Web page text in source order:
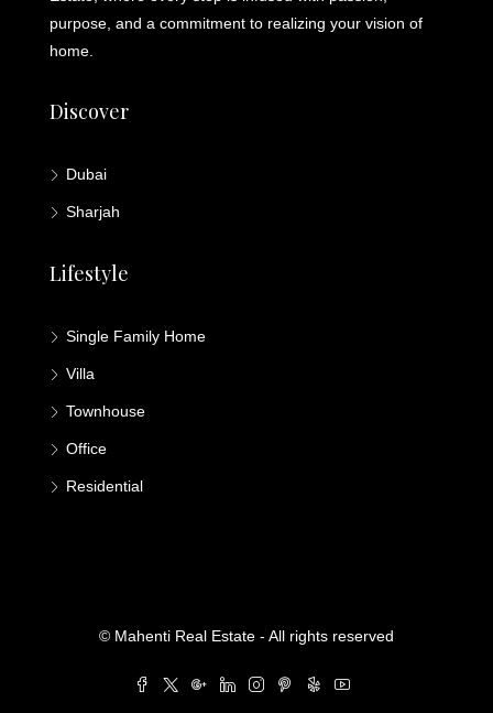
purpose, and a commitment to realizing your vision of
home.
Discover
Dubai
Sharjah
Lifestyle
Single Family Home
Villa
Townhouse
Office
Residential
© Mahenti Real Estate - All rights reserved